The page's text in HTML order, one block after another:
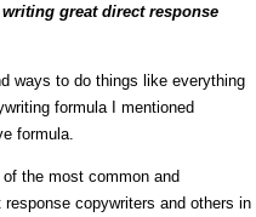
great direct response
ways to do things like everything
formula I mentioned
formula.
the most common and
copywriters and others in